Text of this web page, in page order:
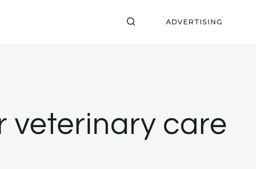
ADVERTISING
veterinary care